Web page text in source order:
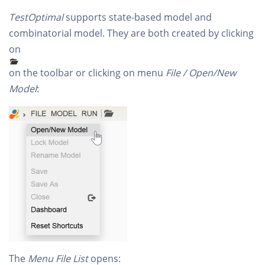
TestOptimalsupports state-based model and
combinatorial model. They are both created by clicking
on
on the toolbar or clicking on menu File / Open/New
Model:
The Menu File Listopens: